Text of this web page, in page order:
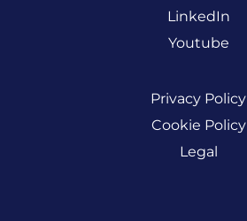
LinkedIn
Youtube
Privacy Policy
Cookie Policy
Legal